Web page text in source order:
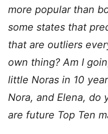
more popular than
some states that
that are outliers
own thing? Am I
little Noras in 10
Nora, and Elena, do
are future Top Ten